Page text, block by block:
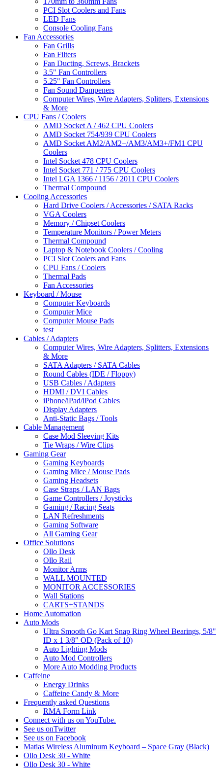
PCI Slot Coolers and Fans
LED Fans
Console Cooling Fans
Fan Accessories
Fan Grills
Fan Filters
Fan Ducting, Screws, Brackets
3.5" Fan Controllers
5.25" Fan Controllers
Fan Sound Dampeners
Computer Wires, Wire Adapters, Splitters, Extensions
& More
CPU Fans / Coolers
AMD Socket A / 462 CPU Coolers
AMD Socket 754/939 CPU Coolers
AMD Socket AM2/AM2+/AM3/AM3+/FM1 CPU
Coolers
Intel Socket 478 CPU Coolers
Intel Socket 771 / 775 CPU Coolers
Intel LGA 1366 / 1156 / 2011 CPU Coolers
Thermal Compound
Cooling Accessories
Hard Drive Coolers / Accessories / SATA Racks
VGA Coolers
Memory / Chipset Coolers
Temperature Monitors / Power Meters
Thermal Compound
Laptop & Notebook Coolers / Cooling
PCI Slot Coolers and Fans
CPU Fans / Coolers
Thermal Pads
Fan Accessories
Keyboard / Mouse
Computer Keyboards
Computer Mice
Computer Mouse Pads
test
Cables / Adapters
Computer Wires, Wire Adapters, Splitters, Extensions
& More
SATA Adapters / SATA Cables
Round Cables (IDE / Floppy)
USB Cables / Adapters
HDMI / DVI Cables
iPhone/iPad/iPod Cables
Display Adapters
Anti-Static Bags / Tools
Cable Management
Case Mod Sleeving Kits
Tie Wraps / Wire Clips
Gaming Gear
Gaming Keyboards
Gaming Mice / Mouse Pads
Gaming Headsets
Case Straps / LAN Bags
Game Controllers / Joysticks
Gaming / Racing Seats
LAN Refreshments
Gaming Software
All Gaming Gear
Office Solutions
Ollo Desk
Ollo Rail
Monitor Arms
WALL MOUNTED
MONITOR ACCESSORIES
Wall Stations
CARTS+STANDS
Home Automation
Auto Mods
Ultra Smooth Go Kart Snap Ring Wheel Bearings, 5/8"
ID x 1 3/8" OD (Pack of 10)
Auto Lighting Mods
Auto Mod Controllers
More Auto Modding Products
Caffeine
Energy Drinks
Caffeine Candy & More
Frequently asked Questions
RMA Form Link
Connect with us on YouTube.
See us onTwitter
See us on Facebook
Matias Wireless Aluminum Keyboard – Space Gray (Black)
Ollo Desk 30 - White
Ollo Desk 30 - White